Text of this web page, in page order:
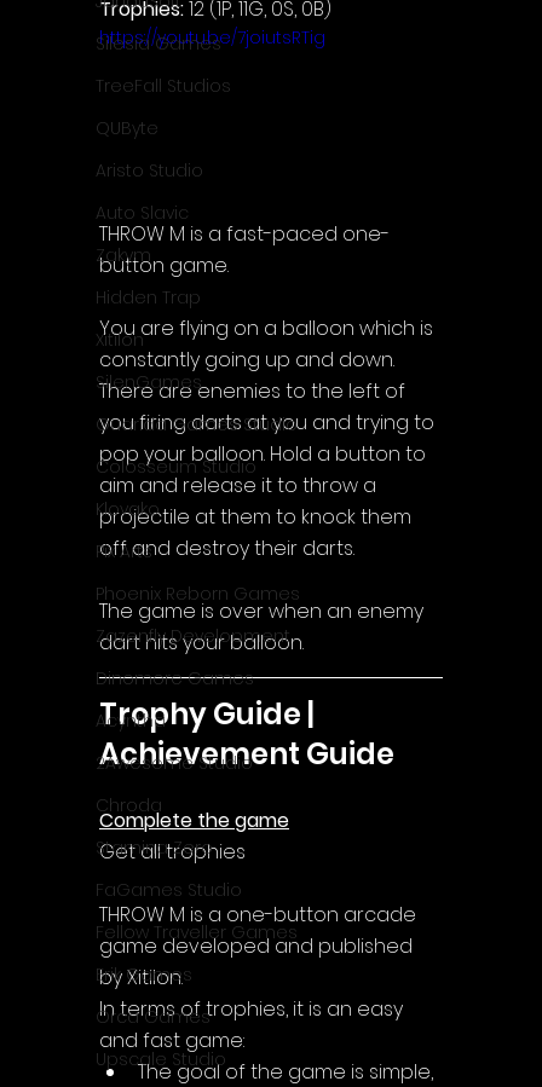
Silesia Games
TreeFall Studios
QUByte
Aristo Studio
Auto Slavic
Zakym
Hidden Trap
Xitilon
SilenGames
Guarida Games Studio
Colosseum Studio
Klovako
Pix Arts
Phoenix Reborn Games
Zazenfly Development
Dinomore Games
Acyntha
2Awesome Studio
Chroda
Stamina Zero
FaGames Studio
Fellow Traveller Games
Erik Games
Orca Games
Upscale Studio
Trophies: 12 (1P, 11G, 0S, 0B)
https://youtu.be/7joiutsRTig
THROW M is a fast-paced one-
button game.
You are flying on a balloon which is
constantly going up and down.
There are enemies to the left of
you firing darts at you and trying to
pop your balloon. Hold a button to
aim and release it to throw a
projectile at them to knock them
off and destroy their darts.
The game is over when an enemy
dart hits your balloon.
Trophy Guide |
Achievement Guide
Complete the game
Get all trophies
THROW M is a one-button arcade
game developed and published
by Xitilon.
In terms of trophies, it is an easy
and fast game:
The goal of the game is simple,